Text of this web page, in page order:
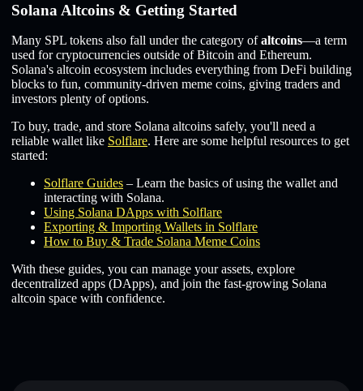
Solana Altcoins & Getting Started
Many SPL tokens also fall under the category ofaltcoins—a term
used for cryptocurrencies outside of Bitcoin and Ethereum.
Solana's altcoin ecosystem includes everything from DeFi building
blocks to fun, community-driven meme coins, giving traders and
investors plenty of options.
To buy, trade, and store Solana altcoins safely, you'll need a
reliable wallet like Solflare. Here are some helpful resources to get
started:
Solflare Guides – Learn the basics of using the wallet and
interacting with Solana.
Using Solana DApps with Solflare
Exporting & Importing Wallets in Solflare
How to Buy & Trade Solana Meme Coins
With these guides, you can manage your assets, explore
decentralized apps (DApps), and join the fast-growing Solana
altcoin space with confidence.